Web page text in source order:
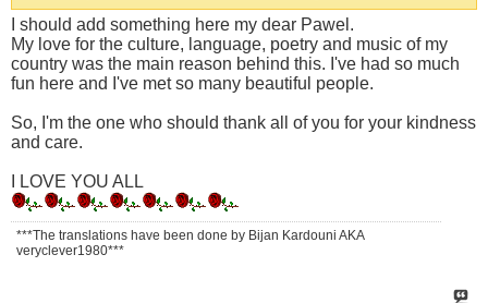
I should add something here my dear Pawel.
My love for the culture, language, poetry and music of my
country was the main reason behind this. I've had so much
fun here and I've met so many beautiful people.
So, I'm the one who should thank all of you for your kindness
and care.
I LOVE YOU ALL
***The translations have been done by Bijan Kardouni AKA
veryclever1980***